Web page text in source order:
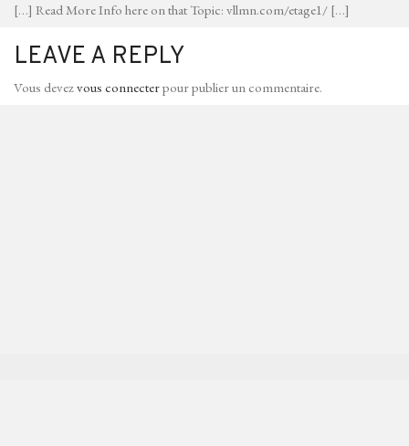
[…] Read More Info here on that Topic: vllmn.com/etage1/ […]
LEAVE A REPLY
Vous devezvous connecterpour publier un commentaire.